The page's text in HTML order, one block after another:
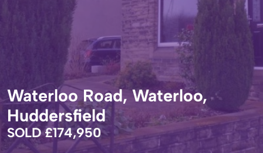
Waterloo Road, Waterloo,
Huddersfield
SOLD £174,950